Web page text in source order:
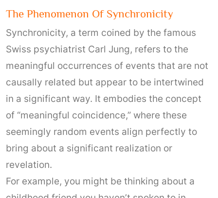
The Phenomenon Of Synchronicity
Synchronicity, a term coined by the famous
Swiss psychiatrist Carl Jung, refers to the
meaningful occurrences of events that are not
causally related but appear to be intertwined
in a significant way. It embodies the concept
of “meaningful coincidence,” where these
seemingly random events align perfectly to
bring about a significant realization or
revelation.
For example, you might be thinking about a